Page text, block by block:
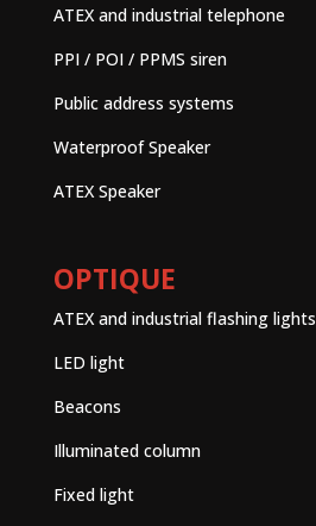
ATEX and industrial telephone
PPI / POI / PPMS siren
Public address systems
Waterproof Speaker
ATEX Speaker
OPTIQUE
ATEX and industrial flashing lights
LED light
Beacons
Illuminated column
Fixed light